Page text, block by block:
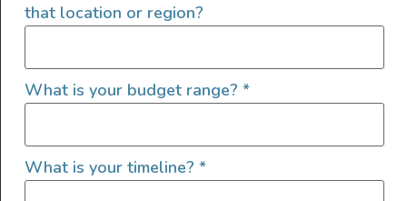
that location or region?
What is your budget range? *
What is your timeline? *